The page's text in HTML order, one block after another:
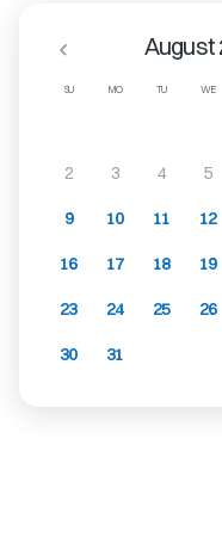
SU MO TU WE
August
2 3 4 5
9 10 11 12
16 17 18 19
23 24 25 26
30 31